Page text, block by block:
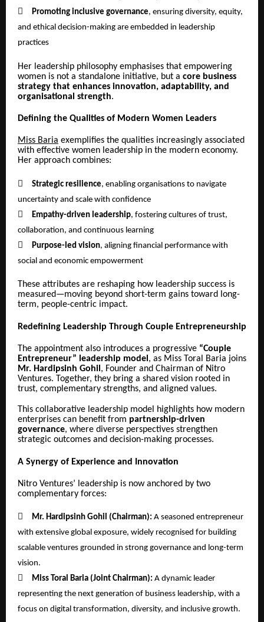
 Promoting inclusive governance, ensuring diversity, equity,
and ethical decision-making are embedded in leadership
practices
Her leadership philosophy emphasises that empowering
women is not a standalone initiative, but a core business
strategy that enhances innovation, adaptability, and
organisational strength.
Defining the Qualities of Modern Women Leaders
Miss Baria exemplifies the qualities increasingly associated
with effective women leadership in the modern economy.
Her approach combines:
 Strategic resilience, enabling organisations to navigate
uncertainty and scale with confidence
 Empathy-driven leadership, fostering cultures of trust,
collaboration, and continuous learning
 Purpose-led vision, aligning financial performance with
social and economic empowerment
These attributes are reshaping how leadership success is
measured—moving beyond short-term gains toward long-
term, people-centric impact.
Redefining Leadership Through Couple Entrepreneurship
The appointment also introduces a progressive “Couple
Entrepreneur” leadership model , as Miss Toral Baria joins
Mr. Hardipsinh Gohil , Founder and Chairman of Nitro
Ventures. Together, they bring a shared vision rooted in
trust, complementary strengths, and aligned values.
This collaborative leadership model highlights how modern
enterprises can benefit from partnership-driven
governance, where diverse perspectives strengthen
strategic outcomes and decision-making processes.
A Synergy of Experience and Innovation
Nitro Ventures’ leadership is now anchored by two
complementary forces:
 Mr. Hardipsinh Gohil (Chairman): A seasoned entrepreneur
with extensive global exposure, widely recognised for building
scalable ventures grounded in strong governance and long-term
vision.
 Miss Toral Baria (Joint Chairman): A dynamic leader
representing the next generation of business leadership, with a
focus on digital transformation, diversity, and inclusive growth.